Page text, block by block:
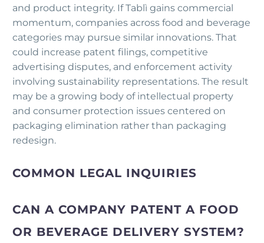
and product integrity. If Tablì gains commercial
momentum, companies across food and beverage
categories may pursue similar innovations. That
could increase patent filings, competitive
advertising disputes, and enforcement activity
involving sustainability representations. The result
may be a growing body of intellectual property
and consumer protection issues centered on
packaging elimination rather than packaging
redesign.
COMMON LEGAL INQUIRIES
CAN A COMPANY PATENT A FOOD
OR BEVERAGE DELIVERY SYSTEM?